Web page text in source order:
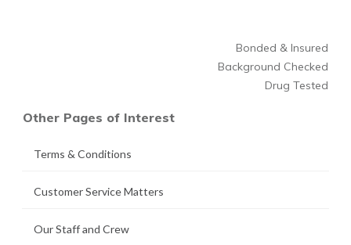
Bonded & Insured
Background Checked
Drug Tested
Other Pages of Interest
Terms & Conditions
Customer Service Matters
Our Staff and Crew